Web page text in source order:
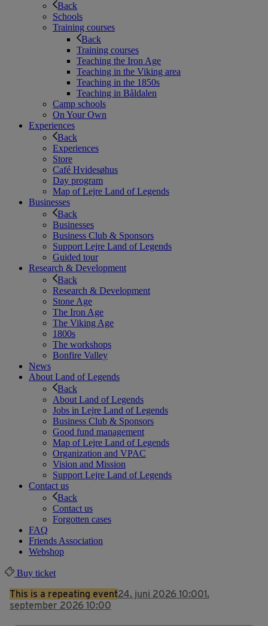
Back
Schools
Training courses
Back
Training courses
Teaching the Iron Age
Teaching in the Viking area
Teaching in the 1850s
Teaching in Båldalen
Camp schools
On Your Own
Experiences
Back
Experiences
Store
Café Hvidesøhus
Day program
Map of Lejre Land of Legends
Businesses
Back
Businesses
Business Club & Sponsors
Support Lejre Land of Legends
Guided tour
Research & Development
Back
Research & Development
Stone Age
The Iron Age
The Viking Age
1800s
The workshops
Bonfire Valley
News
About Land of Legends
Back
About Land of Legends
Jobs in Lejre Land of Legends
Business Club & Sponsors
Good fund management
Map of Lejre Land of Legends
Organization and VPAC
Vision and Mission
Support Lejre Land of Legends
Contact us
Back
Contact us
Forgotten cases
FAQ
Friends Association
Webshop
Buy ticket
This is a repeating event24. juni 2026 10:001.
september 2026 10:00